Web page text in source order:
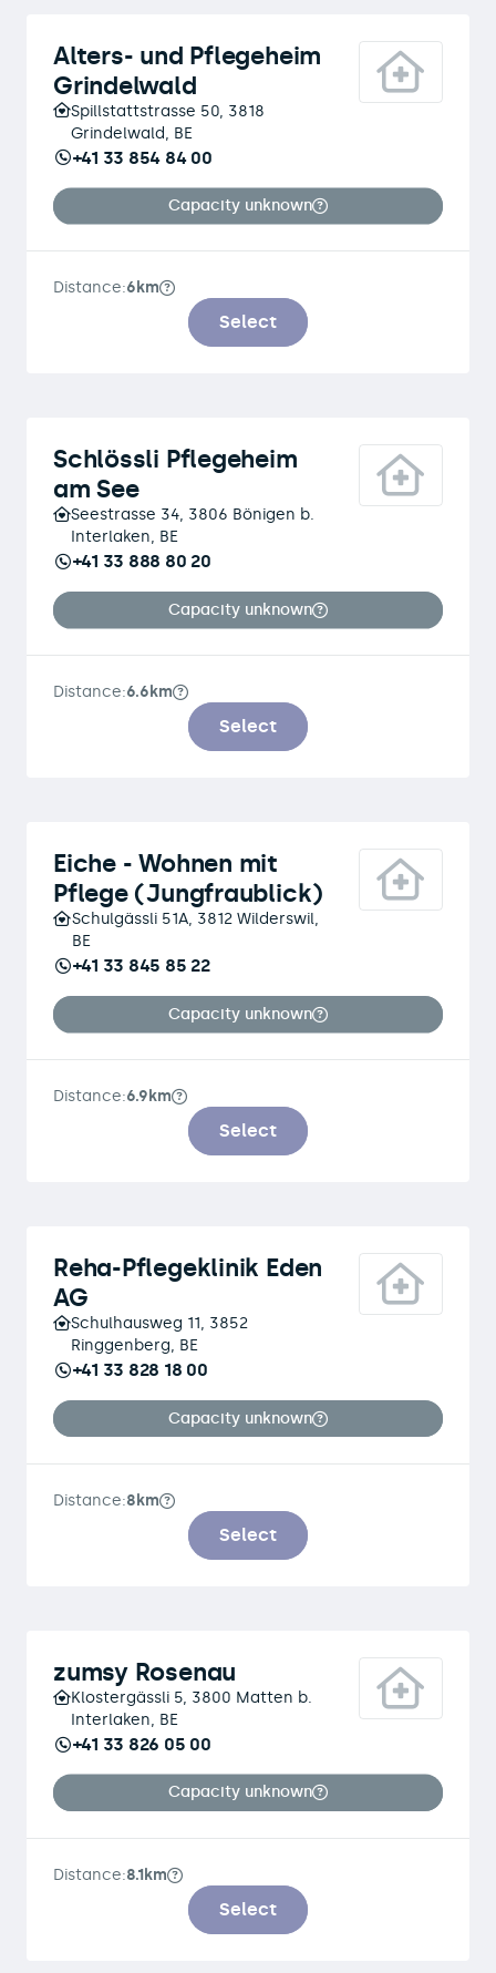
Alters- und Pflegeheim
Grindelwald
Spillstattstrasse 50, 3818
Grindelwald, BE
+41 33 854 84 00
Capacity unknown
Distance:6km
Select
Schlössli Pflegeheim
am See
Seestrasse 34, 3806 Bönigen b.
Interlaken, BE
+41 33 888 80 20
Capacity unknown
Distance:6.6km
Select
Eiche - Wohnen mit
Pflege (Jungfraublick)
Schulgässli 51A, 3812 Wilderswil,
BE
+41 33 845 85 22
Capacity unknown
Distance:6.9km
Select
Reha-Pflegeklinik Eden
AG
Schulhausweg 11, 3852
Ringgenberg, BE
+41 33 828 18 00
Capacity unknown
Distance:8km
Select
zumsy Rosenau
Klostergässli 5, 3800 Matten b.
Interlaken, BE
+41 33 826 05 00
Capacity unknown
Distance:8.1km
Select